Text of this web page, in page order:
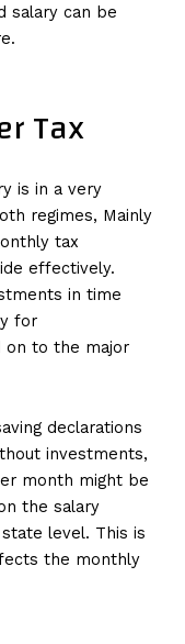
salary can be
Tax
is in a very
regimes, Mainly
tax
effectively.
in time
for
on to the major
declarations
investments,
month might be
the salary
level. This is
the monthly